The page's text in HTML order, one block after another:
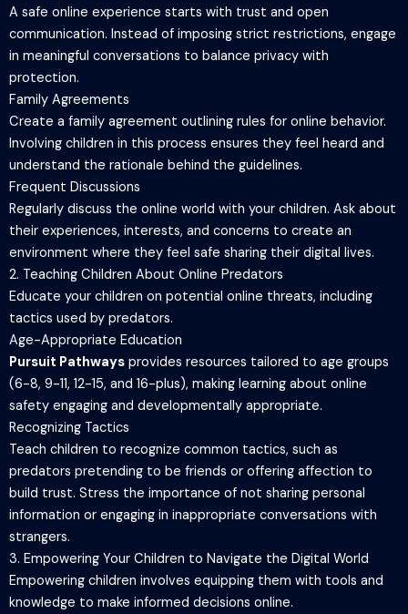
A safe online experience starts with trust and open
communication. Instead of imposing strict restrictions, engage
in meaningful conversations to balance privacy with
protection.
Family Agreements
Create a family agreement outlining rules for online behavior.
Involving children in this process ensures they feel heard and
understand the rationale behind the guidelines.
Frequent Discussions
Regularly discuss the online world with your children. Ask about
their experiences, interests, and concerns to create an
environment where they feel safe sharing their digital lives.
2. Teaching Children About Online Predators
Educate your children on potential online threats, including
tactics used by predators.
Age-Appropriate Education
Pursuit Pathways provides resources tailored to age groups
(6-8, 9-11, 12-15, and 16-plus), making learning about online
safety engaging and developmentally appropriate.
Recognizing Tactics
Teach children to recognize common tactics, such as
predators pretending to be friends or offering affection to
build trust. Stress the importance of not sharing personal
information or engaging in inappropriate conversations with
strangers.
3. Empowering Your Children to Navigate the Digital World
Empowering children involves equipping them with tools and
knowledge to make informed decisions online.